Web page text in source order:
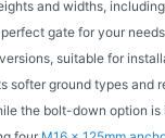
and widths,
gate for your
suitable for
softer ground types and
the bolt-down option is